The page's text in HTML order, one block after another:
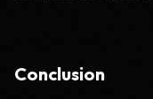
Conclusion